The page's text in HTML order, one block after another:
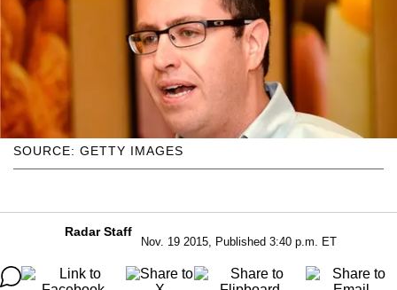
SOURCE: GETTY IMAGES
Radar Staff
Nov. 19 2015, Published 3:40 p.m. ET